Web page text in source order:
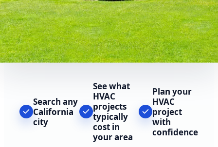
Search any
California
city
See what
HVAC
projects
typically
cost in
your area
Plan your
HVAC
project
with
confidence